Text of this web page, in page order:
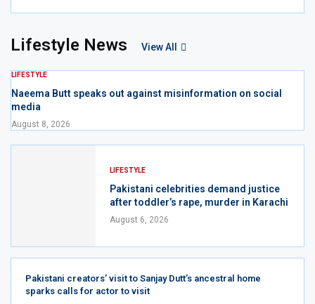
Lifestyle News View All
LIFESTYLE
Naeema Butt speaks out against misinformation on social
media
August 8, 2026
LIFESTYLE
Pakistani celebrities demand justice
after toddler’s rape, murder in Karachi
August 6, 2026
Pakistani creators’ visit to Sanjay Dutt’s ancestral home
sparks calls for actor to visit